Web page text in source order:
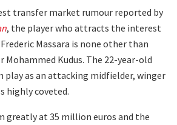
transfer market rumour reported by
, the player who attracts the interest
Massara is none other than
Mohammed Kudus. The 22-year-old
play as an attacking midfielder, winger
highly coveted.
greatly at 35 million euros and the